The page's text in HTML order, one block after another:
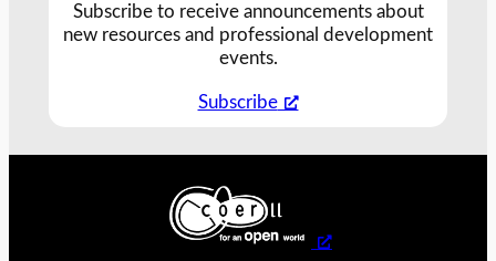
Subscribe to receive announcements about
new resources and professional development
events.
Subscribe